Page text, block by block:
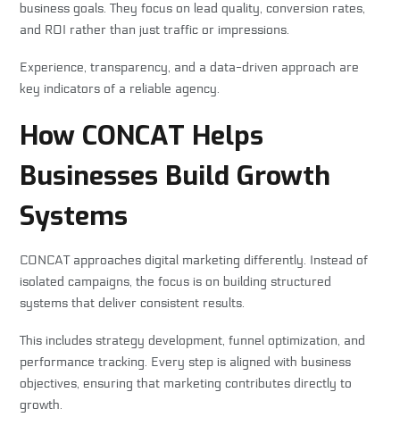
business goals. They focus on lead quality, conversion rates,
and ROI rather than just traffic or impressions.
Experience, transparency, and a data-driven approach are
key indicators of a reliable agency.
How CONCAT Helps
Businesses Build Growth
Systems
CONCAT approaches digital marketing differently. Instead of
isolated campaigns, the focus is on building structured
systems that deliver consistent results.
This includes strategy development, funnel optimization, and
performance tracking. Every step is aligned with business
objectives, ensuring that marketing contributes directly to
growth.